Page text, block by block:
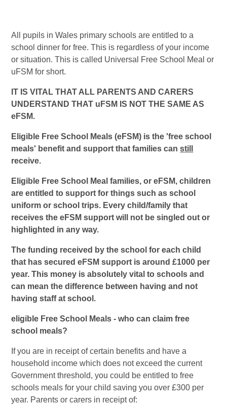
All pupils in Wales primary schools are entitled to a
school dinner for free. This is regardless of your income
or situation. This is called Universal Free School Meal or
uFSM for short.
IT IS VITAL THAT ALL PARENTS AND CARERS
UNDERSTAND THAT uFSM IS NOT THE SAME AS
eFSM.
Eligible Free School Meals (eFSM) is the 'free school
meals' benefit and support that families canstill
receive.
Eligible Free School Meal families, or eFSM, children
are entitled to support for things such as school
uniform or school trips. Every child/family that
receives the eFSM support will not be singled out or
highlighted in any way.
The funding received by the school for each child
that has secured eFSM support is around £1000 per
year. This money is absolutely vital to schools and
can mean the difference between having and not
having staff at school.
eligible Free School Meals - who can claim free
school meals?
If you are in receipt of certain benefits and have a
household income which does not exceed the current
Government threshold, you could be entitled to free
schools meals for your child saving you over £300 per
year. Parents or carers in receipt of: